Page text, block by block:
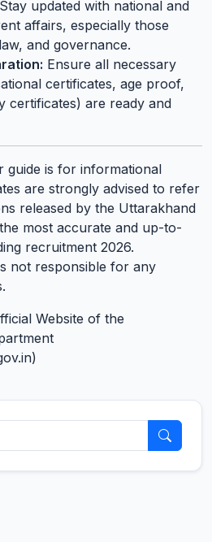
Stay updated with national and
affairs, especially those
and governance.
Ensure all necessary
certificates, age proof,
certificates) are ready and
guide is for informational
are strongly advised to refer
released by the Uttarakhand
most accurate and up-to-
recruitment 2026.
not responsible for any
Website of the